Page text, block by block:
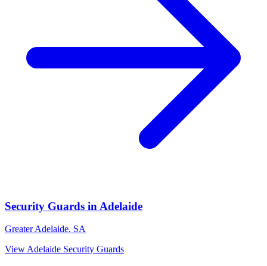
Security Guards in Adelaide
Greater Adelaide, SA
ViewAdelaide Security Guards